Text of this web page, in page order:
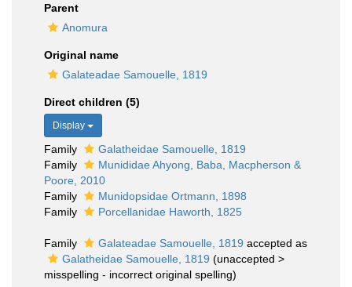
Parent
Anomura
Original name
Galateadae Samouelle, 1819
Direct children (5)
Display
Family
Galatheidae Samouelle, 1819
Family
Munididae Ahyong, Baba, Macpherson &
Poore, 2010
Family
Munidopsidae Ortmann, 1898
Family
Porcellanidae Haworth, 1825
Family Galateadae Samouelle, 1819 accepted as
Galatheidae Samouelle, 1819 (unaccepted >
misspelling - incorrect original spelling)